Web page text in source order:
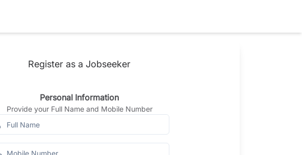
Register as a Jobseeker
Personal Information
Provide your Full Name and Mobile Number